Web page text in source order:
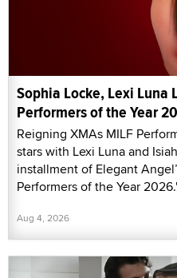
Sophia Locke, Lexi Luna
Performers of the Year
Reigning XMAs MILF
stars with Lexi Luna and
installment of Elegant
Performers of the Year
Aug 4, 2026